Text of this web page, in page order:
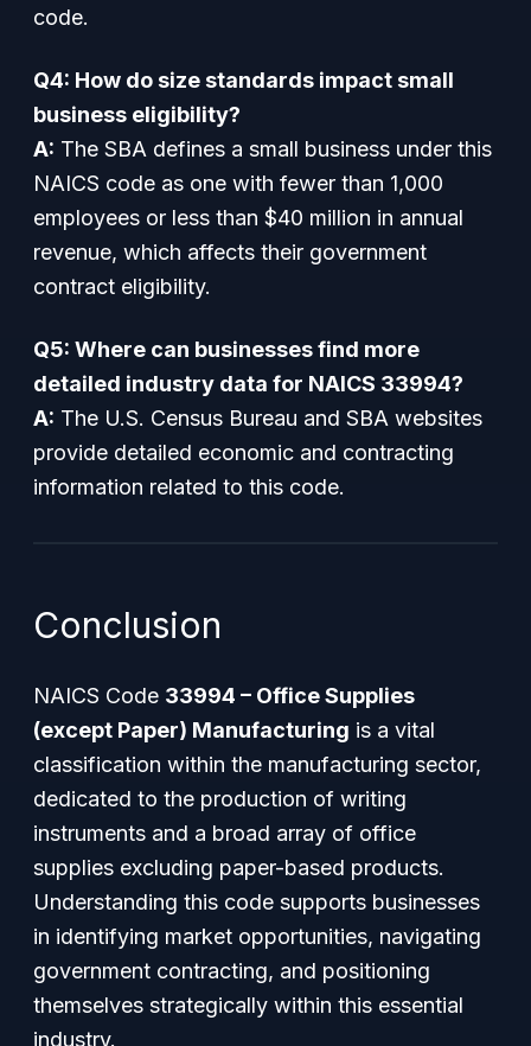
code.
Q4: How do size standards impact small
business eligibility?
A: The SBA defines a small business under this
NAICS code as one with fewer than 1,000
employees or less than $40 million in annual
revenue, which affects their government
contract eligibility.
Q5: Where can businesses find more
detailed industry data for NAICS 33994?
A: The U.S. Census Bureau and SBA websites
provide detailed economic and contracting
information related to this code.
Conclusion
NAICS Code 33994 – Office Supplies
(except Paper) Manufacturing is a vital
classification within the manufacturing sector,
dedicated to the production of writing
instruments and a broad array of office
supplies excluding paper-based products.
Understanding this code supports businesses
in identifying market opportunities, navigating
government contracting, and positioning
themselves strategically within this essential
industry.